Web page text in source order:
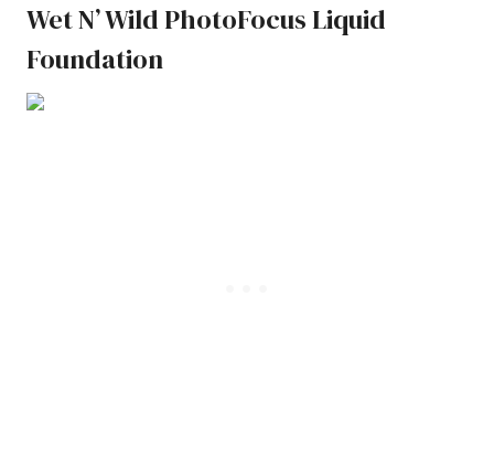
Wet N’ Wild PhotoFocus Liquid
Foundation